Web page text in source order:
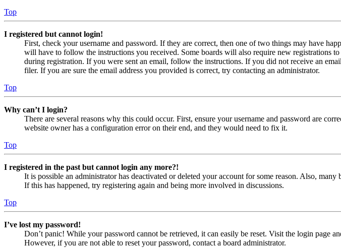
Top
I registered but cannot login!
First, check your username and password. If they are correct, then one of two things may have
will have to follow the instructions you received. Some boards will also require new registrations
during registration. If you were sent an email, follow the instructions. If you did not receive an
filer. If you are sure the email address you provided is correct, try contacting an administrator.
Top
Why can’t I login?
There are several reasons why this could occur. First, ensure your username and password are
website owner has a configuration error on their end, and they would need to fix it.
Top
I registered in the past but cannot login any more?!
It is possible an administrator has deactivated or deleted your account for some reason. Also,
If this has happened, try registering again and being more involved in discussions.
Top
I’ve lost my password!
Don’t panic! While your password cannot be retrieved, it can easily be reset. Visit the login page
However, if you are not able to reset your password, contact a board administrator.